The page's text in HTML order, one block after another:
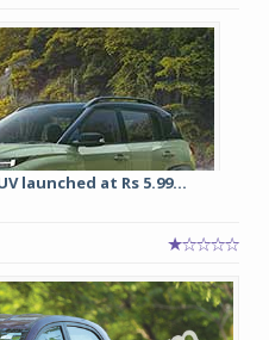
launched at Rs 5.99...